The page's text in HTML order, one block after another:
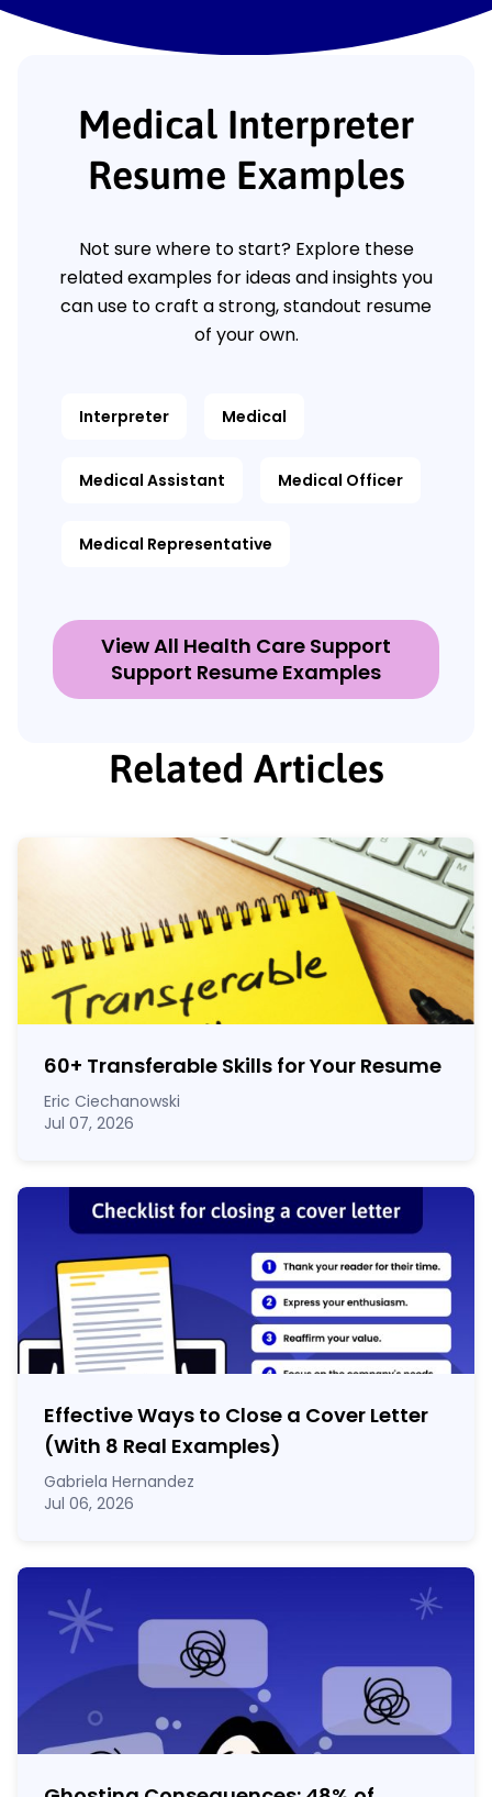
Medical Interpreter
Resume Examples
Not sure where to start? Explore these
related examples for ideas and insights you
can use to craft a strong, standout resume
of your own.
Interpreter Medical
Medical Assistant Medical Officer
Medical Representative
View All Health Care Support
Support Resume Examples
Related Articles
60+ Transferable Skills for Your Resume
Eric Ciechanowski
Jul 07, 2026
Effective Ways to Close a Cover Letter
(With 8 Real Examples)
Gabriela Hernandez
Jul 06, 2026